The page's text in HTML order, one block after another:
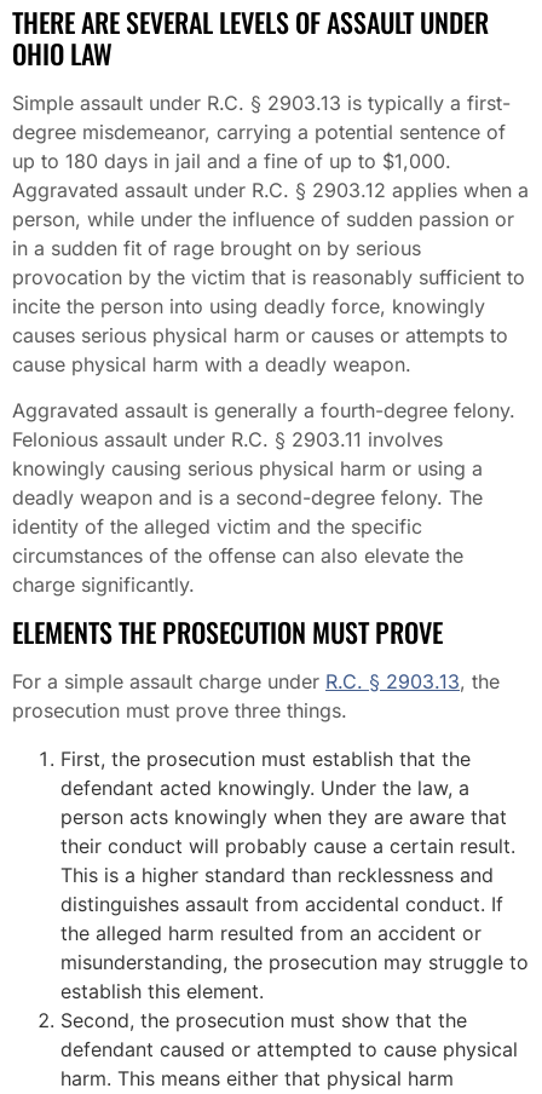
THERE ARE SEVERAL LEVELS OF ASSAULT UNDER
OHIO LAW
Simple assault under R.C. § 2903.13 is typically a first-
degree misdemeanor, carrying a potential sentence of
up to 180 days in jail and a fine of up to $1,000.
Aggravated assault under R.C. § 2903.12 applies when a
person, while under the influence of sudden passion or
in a sudden fit of rage brought on by serious
provocation by the victim that is reasonably sufficient to
incite the person into using deadly force, knowingly
causes serious physical harm or causes or attempts to
cause physical harm with a deadly weapon.
Aggravated assault is generally a fourth-degree felony.
Felonious assault under R.C. § 2903.11 involves
knowingly causing serious physical harm or using a
deadly weapon and is a second-degree felony. The
identity of the alleged victim and the specific
circumstances of the offense can also elevate the
charge significantly.
ELEMENTS THE PROSECUTION MUST PROVE
For a simple assault charge under R.C. § 2903.13, the
prosecution must prove three things.
First, the prosecution must establish that the
defendant acted knowingly. Under the law, a
person acts knowingly when they are aware that
their conduct will probably cause a certain result.
This is a higher standard than recklessness and
distinguishes assault from accidental conduct. If
the alleged harm resulted from an accident or
misunderstanding, the prosecution may struggle to
establish this element.
Second, the prosecution must show that the
defendant caused or attempted to cause physical
harm. This means either that physical harm